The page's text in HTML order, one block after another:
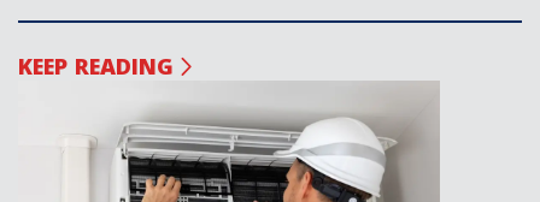
KEEP READING